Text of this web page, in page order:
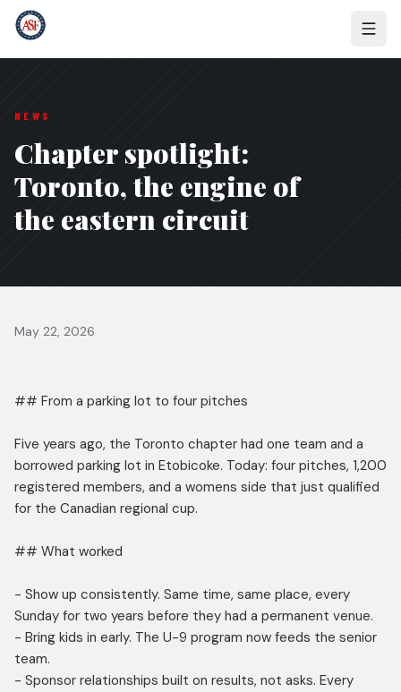
NEWS
Chapter spotlight:
Toronto, the engine of
the eastern circuit
May 22, 2026
## From a parking lot to four pitches
Five years ago, the Toronto chapter had one team and a
borrowed parking lot in Etobicoke. Today: four pitches, 1,200
registered members, and a womens side that just qualified
for the Canadian regional cup.
## What worked
- Show up consistently. Same time, same place, every
Sunday for two years before they had a permanent venue.
- Bring kids in early. The U-9 program now feeds the senior
team.
- Sponsor relationships built on results, not asks. Every